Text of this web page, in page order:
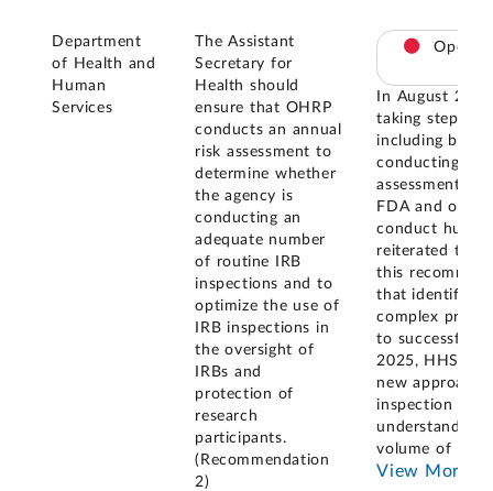
Department
of Health and
Human
Services
The Assistant
Secretary for
Health should
ensure that OHRP
conducts an annual
risk assessment to
determine whether
the agency is
conducting an
adequate number
of routine IRB
inspections and to
optimize the use of
IRB inspections in
the oversight of
IRBs and
protection of
research
participants.
(Recommendation
2)
Open
In August
taking steps to
including by
conducting an
assessment
FDA and
conduct
reiterated the
this
that
complex
to successfully
2025, HHS
new approach
inspection and
understand
volume of
View More